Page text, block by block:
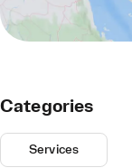
Categories
Services